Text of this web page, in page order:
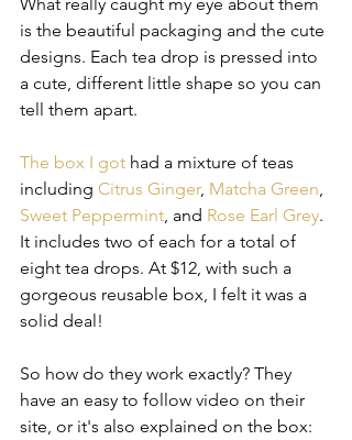
is the beautiful packaging and the cute
designs. Each tea drop is pressed into
a cute, different little shape so you can
tell them apart.
The box I got had a mixture of teas
including Citrus Ginger, Matcha Green,
Sweet Peppermint, and Rose Earl Grey.
It includes two of each for a total of
eight tea drops. At $12, with such a
gorgeous reusable box, I felt it was a
solid deal!
So how do they work exactly? They
have an easy to follow video on their
site, or it's also explained on the box: